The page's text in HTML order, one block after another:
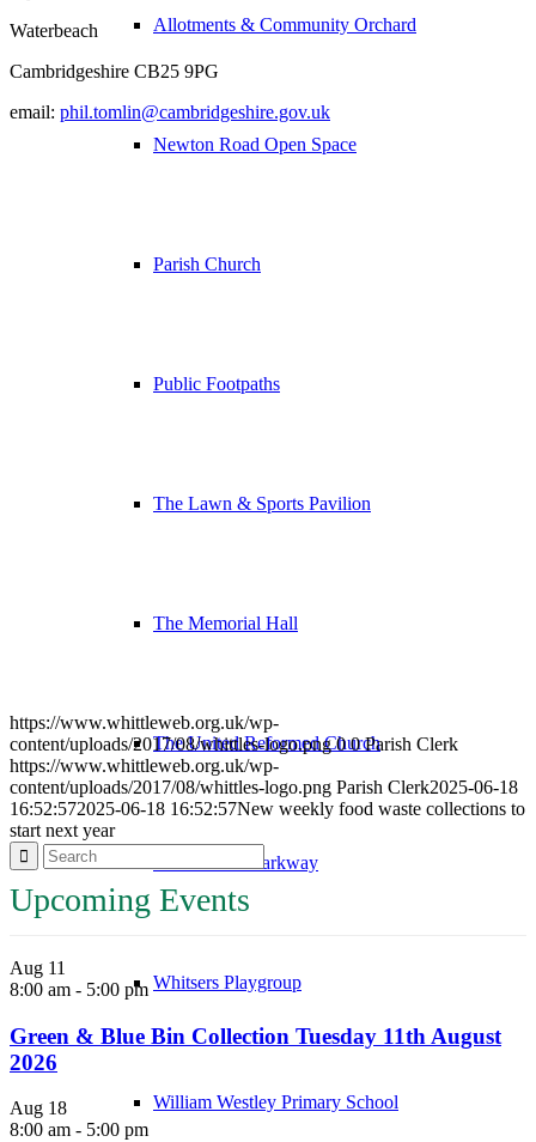
Allotments & Community Orchard
Newton Road Open Space
Parish Church
Public Footpaths
The Lawn & Sports Pavilion
The Memorial Hall
The United Reformed Church
Whittlesford Parkway
Whitsers Playgroup
William Westley Primary School
Waterbeach
Cambridgeshire CB25 9PG
email: phil.tomlin@cambridgeshire.gov.uk
https://www.whittleweb.org.uk/wp-
content/uploads/2017/08/whittles-logo.png 0 0 Parish Clerk
https://www.whittleweb.org.uk/wp-
content/uploads/2017/08/whittles-logo.png Parish Clerk2025-06-18
16:52:572025-06-18 16:52:57New weekly food waste collections to
start next year
Upcoming Events
Aug 11
8:00 am - 5:00 pm
Green & Blue Bin Collection Tuesday 11th August
2026
Aug 18
8:00 am - 5:00 pm